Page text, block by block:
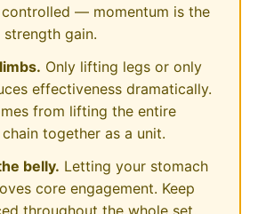
— momentum is the
gain.
Only lifting legs or only
effectiveness dramatically.
from lifting the entire
together as a unit.
belly. Letting your stomach
core engagement. Keep